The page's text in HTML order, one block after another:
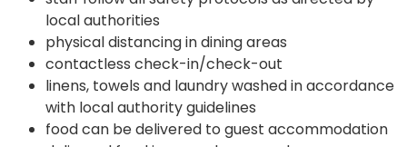
local authorities
physical distancing in dining areas
contactless check-in/check-out
linens, towels and laundry washed in accordance
with local authority guidelines
food can be delivered to guest accommodation